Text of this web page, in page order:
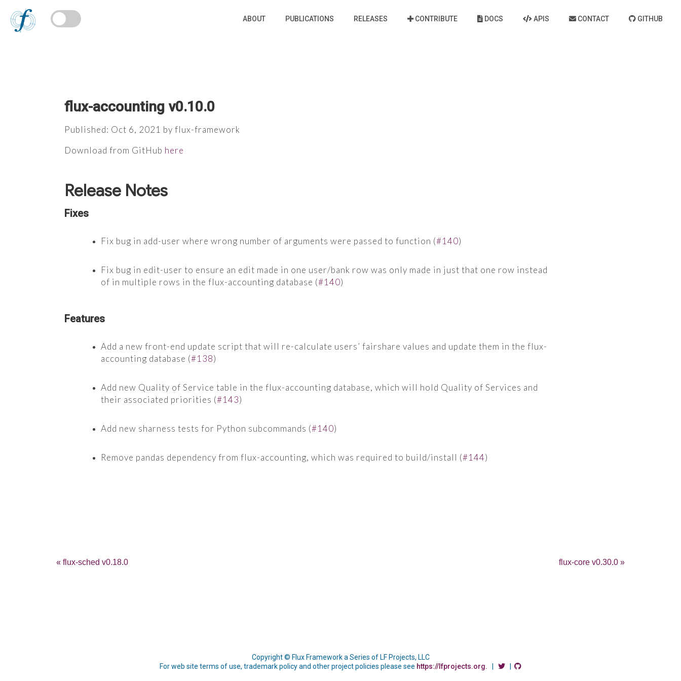
ABOUT PUBLICATIONS RELEASES CONTRIBUTE DOCS APIS CONTACT GITHUB
flux-accounting v0.10.0
Published: Oct 6, 2021 by flux-framework
Download from GitHub here
Release Notes
Fixes
Fix bug in add-user where wrong number of arguments were passed to function (#140)
Fix bug in edit-user to ensure an edit made in one user/bank row was only made in just that one row instead
of in multiple rows in the flux-accounting database (#140)
Features
Add a new front-end update script that will re-calculate users’ fairshare values and update them in the flux-
accounting database (#138)
Add new Quality of Service table in the flux-accounting database, which will hold Quality of Services and
their associated priorities (#143)
Add new sharness tests for Python subcommands (#140)
Remove pandas dependency from flux-accounting, which was required to build/install (#144)
« flux-sched v0.18.0 flux-core v0.30.0 »
Copyright © Flux Framework a Series of LF Projects, LLC
For web site terms of use, trademark policy and other project policies please see https://lfprojects.org. | |